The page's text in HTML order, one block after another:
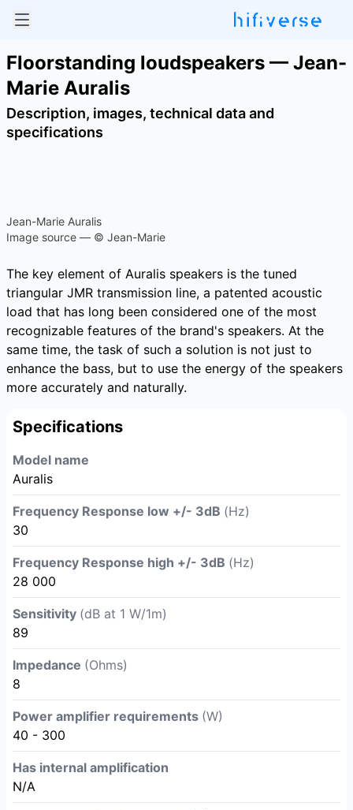
Floorstanding loudspeakers — Jean-
Marie Auralis
Description, images, technical data and
specifications
Jean-Marie Auralis
Image source — © Jean-Marie
The key element of Auralis speakers is the tuned
triangular JMR transmission line, a patented acoustic
load that has long been considered one of the most
recognizable features of the brand's speakers. At the
same time, the task of such a solution is not just to
enhance the bass, but to use the energy of the speakers
more accurately and naturally.
Specifications
Model name
Auralis
Frequency Response low +/- 3dB (Hz)
30
Frequency Response high +/- 3dB (Hz)
28 000
Sensitivity (dB at 1 W/1m)
89
Impedance (Ohms)
8
Power amplifier requirements (W)
40 - 300
Has internal amplification
N/A